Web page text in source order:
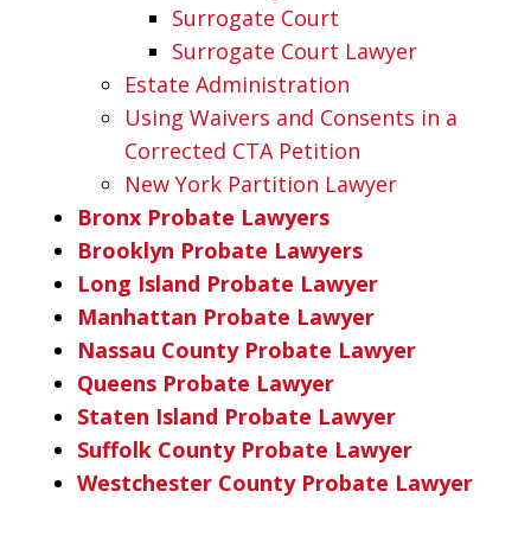
Surrogate Court
Surrogate Court Lawyer
Estate Administration
Using Waivers and Consents in a
Corrected CTA Petition
New York Partition Lawyer
Bronx Probate Lawyers
Brooklyn Probate Lawyers
Long Island Probate Lawyer
Manhattan Probate Lawyer
Nassau County Probate Lawyer
Queens Probate Lawyer
Staten Island Probate Lawyer
Suffolk County Probate Lawyer
Westchester County Probate Lawyer